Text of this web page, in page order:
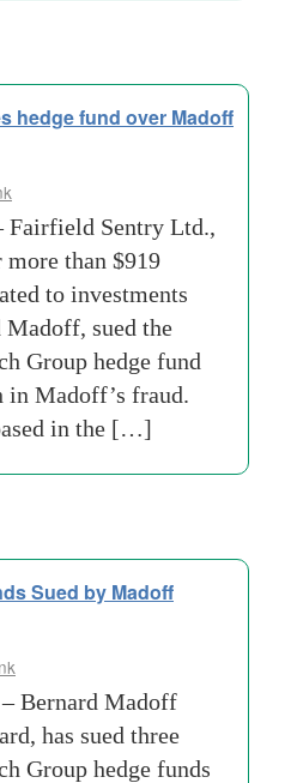
hedge fund over Madoff
Fairfield Sentry Ltd.,
more than $919
to investments
sued the
Group hedge fund
Madoff’s fraud.
in the […]
Sued by Madoff
Bernard Madoff
has sued three
Group hedge funds